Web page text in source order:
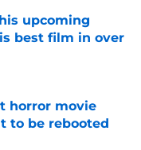
upcoming
best film in over
horror movie
to be rebooted